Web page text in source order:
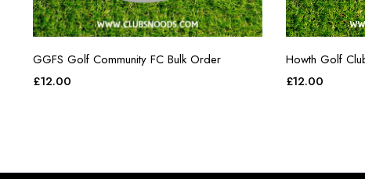
GGFS Golf Community FC Bulk Order
£12.00
Howth Golf
£12.00